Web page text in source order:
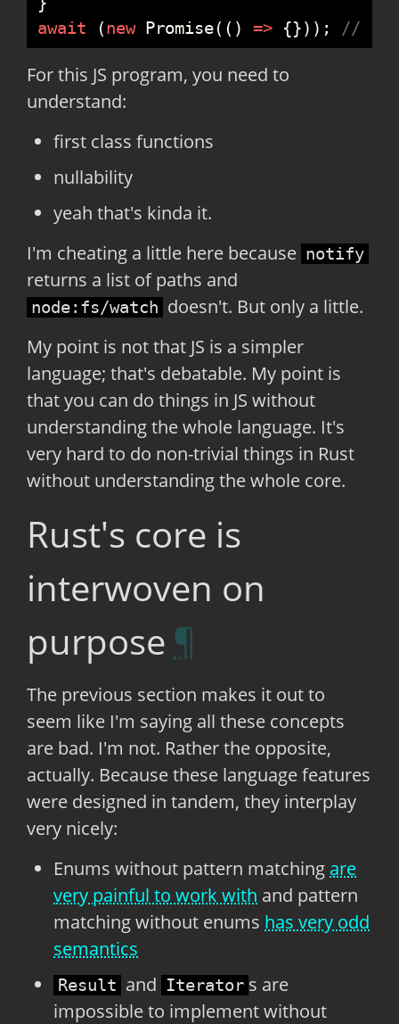
await
(new Promise( ( ) => {}) ) ; //
For this JS program, you need to
understand:
first class functions
nullability
yeah that's kinda it.
I'm cheating a little here because notify
returns a list of paths and
node:fs/watch doesn't. But only a little.
My point is not that JS is a simpler
language; that's debatable. My point is
that you can do things in JS without
understanding the whole language. It's
very hard to do non-trivial things in Rust
without understanding the whole core.
Rust's core is
interwoven on
purpose
The previous section makes it out to
seem like I'm saying all these concepts
are bad. I'm not. Rather the opposite,
actually. Because these language features
were designed in tandem, they interplay
very nicely:
Enums without pattern matching are
very painful to work with and pattern
matching without enums has very odd
semantics
Result and Iterator s are
impossible to implement without